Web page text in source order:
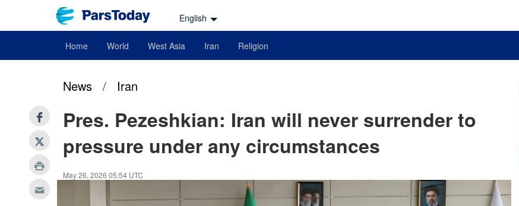
English
Home World West Asia Iran Religion
News / Iran
Pres. Pezeshkian: Iran will never surrender to
pressure under any circumstances
May 26, 2026 05:54 UTC